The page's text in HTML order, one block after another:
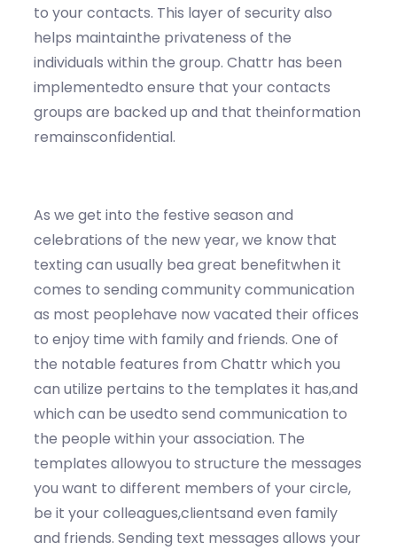
to your contacts. This layer of security also
helps maintainthe privateness of the
individuals within the group. Chattr has been
implementedto ensure that your contacts
groups are backed up and that theinformation
remainsconfidential.
As we get into the festive season and
celebrations of the new year, we know that
texting can usually bea great benefitwhen it
comes to sending community communication
as most peoplehave now vacated their offices
to enjoy time with family and friends. One of
the notable features from Chattr which you
can utilize pertains to the templates it has,and
which can be usedto send communication to
the people within your association. The
templates allowyou to structure the messages
you want to different members of your circle,
be it your colleagues,clientsand even family
and friends. Sending text messages allows your